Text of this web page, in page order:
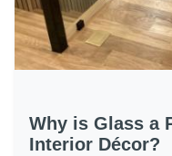
Why is Glass a
Interior Décor?